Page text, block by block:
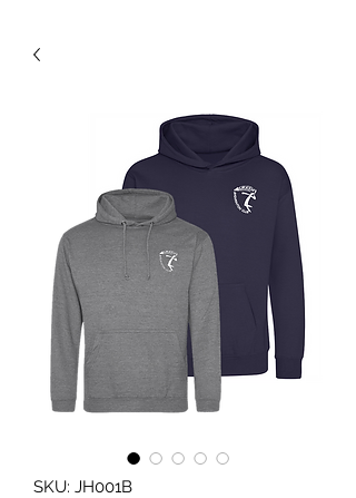
SKU: JH001B